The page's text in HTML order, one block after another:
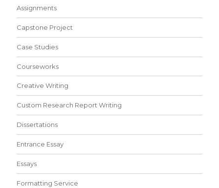
Assignments
Capstone Project
Case Studies
Courseworks
Creative Writing
Custom Research Report Writing
Dissertations
Entrance Essay
Essays
Formatting Service